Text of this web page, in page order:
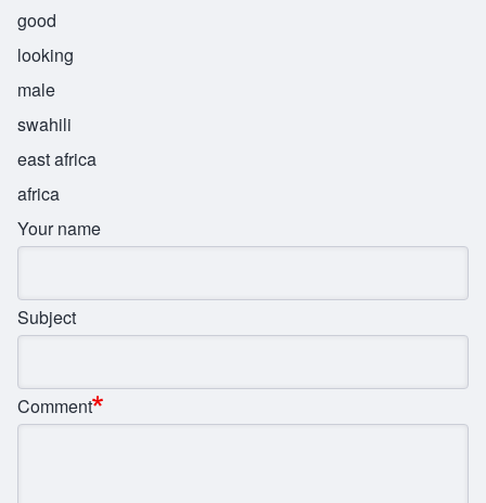
good
looking
male
swahili
east africa
africa
Your name
Subject
Comment